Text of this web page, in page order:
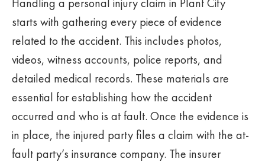
starts with gathering every piece of evidence
related to the accident. This includes photos,
videos, witness accounts, police reports, and
detailed medical records. These materials are
essential for establishing how the accident
occurred and who is at fault. Once the evidence is
in place, the injured party files a claim with the at-
fault party’s insurance company. The insurer